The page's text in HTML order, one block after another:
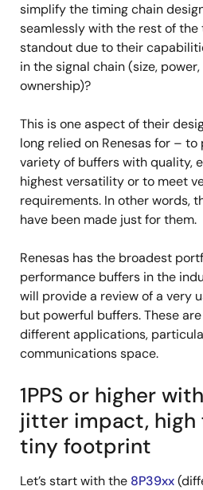
simplify the timing chain
seamlessly with the rest of the
standout due to their
in the signal chain (size,
ownership)?
This is one aspect of their
long relied on Renesas for –
variety of buffers with quality,
highest versatility or to meet
requirements. In other words,
have been made just for them.
Renesas has the broadest
performance buffers in the
will provide a review of a very
but powerful buffers. These
different applications,
communications space.
1PPS or higher
jitter impact, high
tiny footprint
Let’s start with the 8P39xx